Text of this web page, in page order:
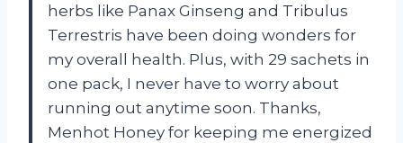
herbs like Panax Ginseng and Tribulus
Terrestris have been doing wonders for
my overall health. Plus, with 29 sachets in
one pack, I never have to worry about
running out anytime soon. Thanks,
Menhot Honey for keeping me energized